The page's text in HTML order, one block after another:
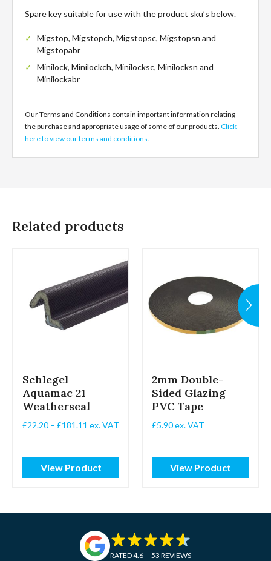
Spare key suitable for use with the product sku’s below.
Migstop, Migstopch, Migstopsc, Migstopsn and
Migstopabr
Minilock, Minilockch, Minilocksc, Minilocksn and
Minilockabr
Our Terms and Conditions contain important information relating
the purchase and appropriate usage of some of our products. Click
here to view our terms and conditions.
Related products
Schlegel
Aquamac 21
Weatherseal
£22.20 – £181.11 Price
£181.11
ex. VAT
View Product
2mm Double-
Sided Glazing
PVC Tape
£5.90ex. VAT
View Product
RATED 4.6 53 REVIEWS